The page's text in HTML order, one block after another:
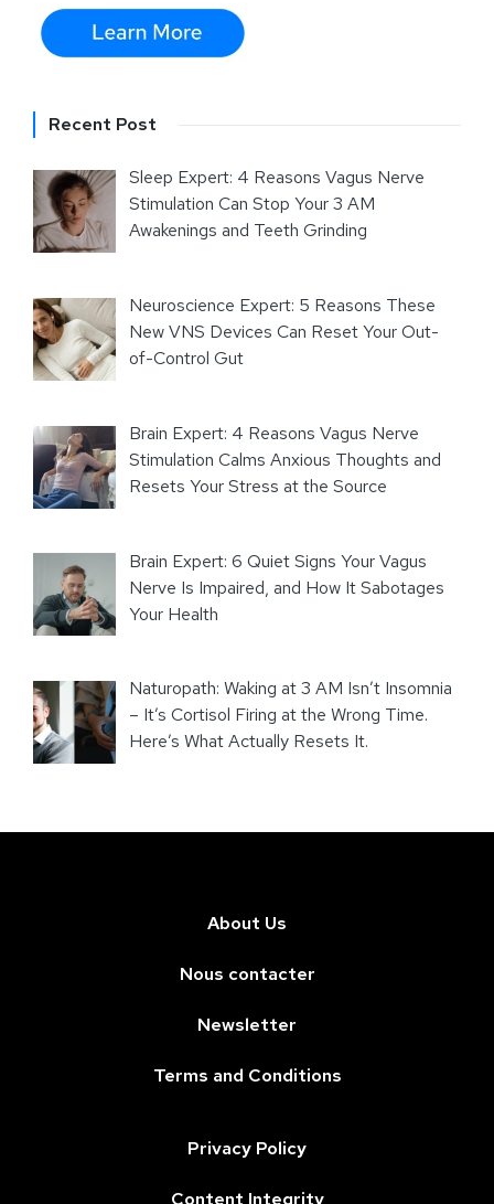
Recent Post
Sleep Expert: 4 Reasons Vagus Nerve
Stimulation Can Stop Your 3 AM
Awakenings and Teeth Grinding
Neuroscience Expert: 5 Reasons These
New VNS Devices Can Reset Your Out-
of-Control Gut
Brain Expert: 4 Reasons Vagus Nerve
Stimulation Calms Anxious Thoughts and
Resets Your Stress at the Source
Brain Expert: 6 Quiet Signs Your Vagus
Nerve Is Impaired, and How It Sabotages
Your Health
Naturopath: Waking at 3 AM Isn’t Insomnia
– It’s Cortisol Firing at the Wrong Time.
Here’s What Actually Resets It.
About Us
Nous contacter
Newsletter
Terms and Conditions
Privacy Policy
Content Integrity